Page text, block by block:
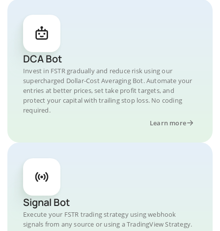
DCA Bot
Invest in FSTR gradually and reduce risk using our
supercharged Dollar-Cost Averaging Bot. Automate your
entries at better prices, set take profit targets, and
protect your capital with trailing stop loss. No coding
required.
Learn more
Signal Bot
Execute your FSTR trading strategy using webhook
signals from any source or using a TradingView Strategy.